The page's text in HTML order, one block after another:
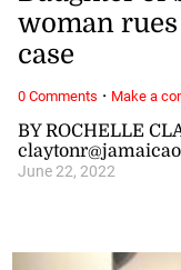
BY ROCHELLE
June 22, 2022
woman
case
0 Comments · Make a